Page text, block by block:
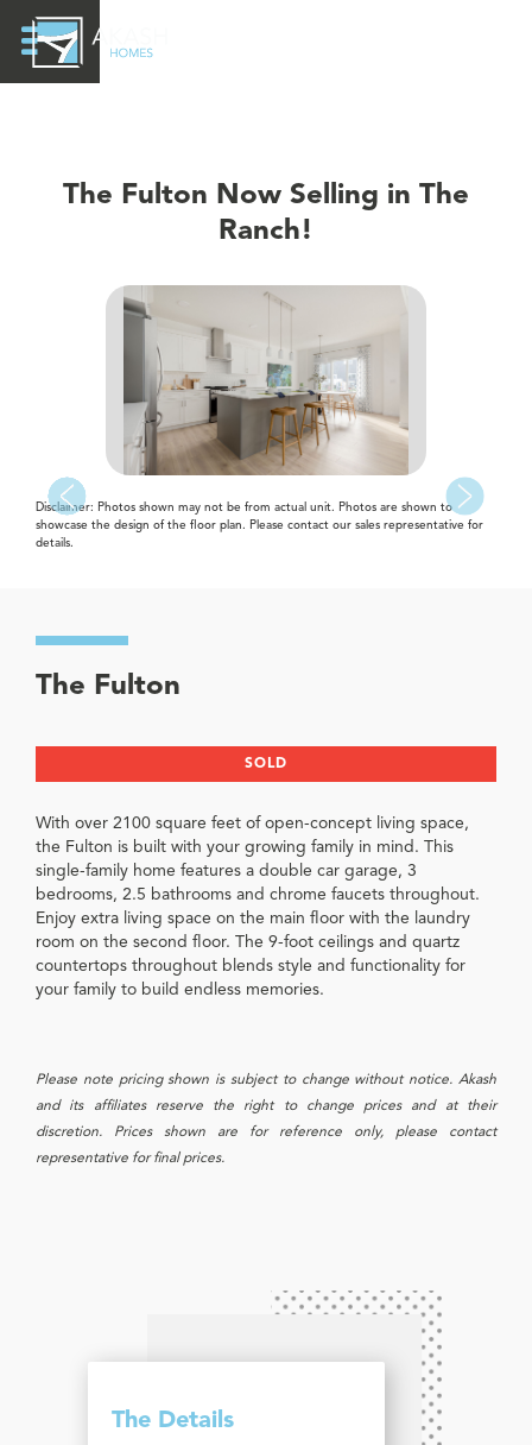
The Fulton Now Selling in The
Ranch!
Disclaimer: Photos shown may not be from actual unit. Photos are shown to
showcase the design of the floor plan. Please contact our sales representative for
details.
The Fulton
SOLD
With over 2100 square feet of open-concept living space,
the Fulton is built with your growing family in mind. This
single-family home features a double car garage, 3
bedrooms, 2.5 bathrooms and chrome faucets throughout.
Enjoy extra living space on the main floor with the laundry
room on the second floor. The 9-foot ceilings and quartz
countertops throughout blends style and functionality for
your family to build endless memories.
Please note pricing shown is subject to change without notice. Akash
and its affiliates reserve the right to change prices and at their
discretion. Prices shown are for reference only, please contact
representative for final prices.
The Details